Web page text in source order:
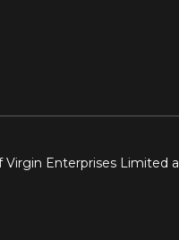
Enterprises Limited